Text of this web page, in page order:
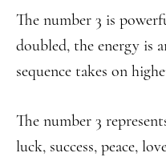
The number 3 is
doubled, the energy is
sequence takes on
The number 3
luck, success, peace,